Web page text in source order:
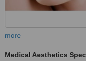
more
Medical Aesthetics